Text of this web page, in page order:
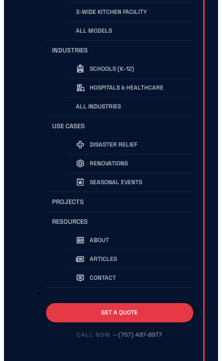
3-WIDE KITCHEN FACILITY
ALL MODELS
INDUSTRIES
SCHOOLS (K-12)
HOSPITALS & HEALTHCARE
ALL INDUSTRIES
USE CASES
DISASTER RELIEF
RENOVATIONS
SEASONAL EVENTS
PROJECTS
RESOURCES
ABOUT
ARTICLES
CONTACT
GET A QUOTE
(757) 487-8977